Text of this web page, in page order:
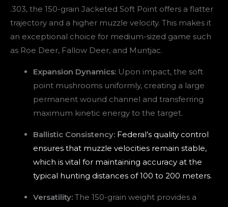
.303, the 150-grain Jacketed Soft Point offers a flatter
trajectory and a higher muzzle velocity. This makes it
an exceptional choice for medium-sized game such
as Roe Deer, Fallow Deer, and Muntjac.
Expansion Dynamics: Upon impact, the soft
point mushrooms uniformly, creating a large
permanent wound channel and transferring
maximum kinetic energy to the target.
Ballistic Consistency: Federal’s quality control
ensures that muzzle velocities remain stable,
which is vital for maintaining accuracy at the
typical hunting distances of 100 to 200 meters.
Versatility: The 150-grain weight provides a